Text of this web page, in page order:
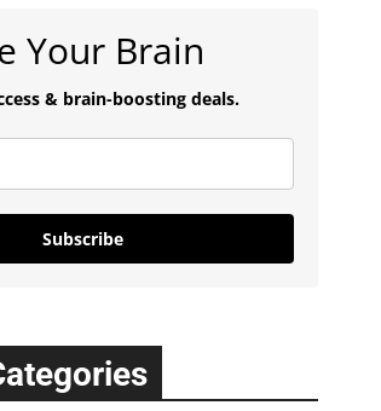
Your Brain
& brain-boosting deals.
Subscribe